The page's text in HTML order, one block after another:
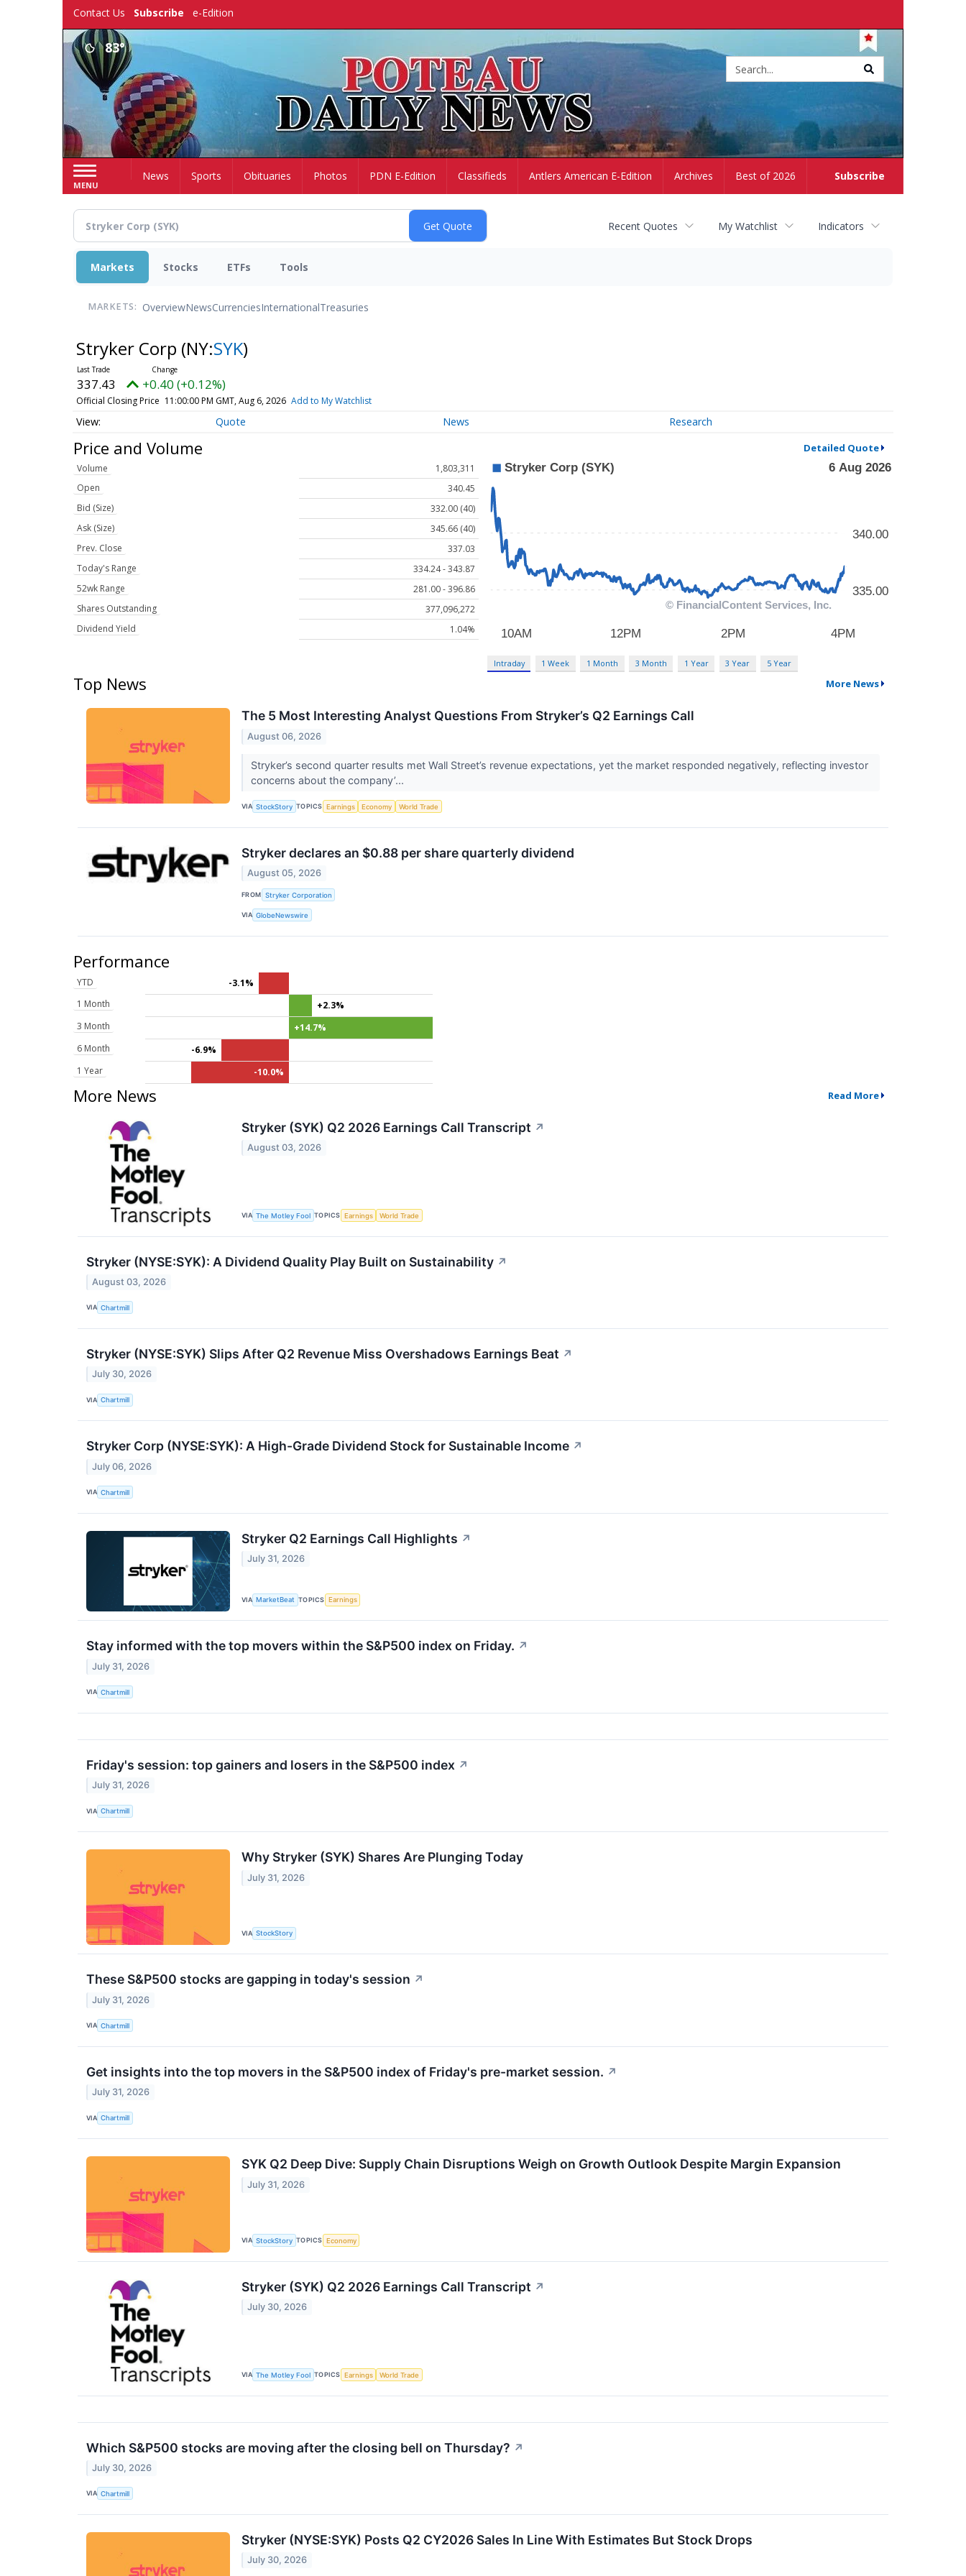
Contact Us Subscribe e-Edition
83°
MENU
Subscribe
HomeNews Sports Obituaries Photos PDN E-Edition Classifieds Antlers American E-Edition Archives Best of 2026
Recent Quotes My Watchlist Indicators
Markets Stocks ETFs Tools
MARKETS: OverviewNewsCurrenciesInternationalTreasuries
Stryker Corp (NY:SYK)
337.43 +0.40 (+0.12%)
Official Closing Price 11:00:00 PM GMT, Aug 6, 2026 Add to My Watchlist
Quote News Research
Price and Volume Detailed Quote
Volume
1,803,311
Open
340.45
Bid (Size)
332.00 (40)
Ask (Size)
345.66 (40)
Prev. Close
337.03
Today's Range
334.24 - 343.87
52wk Range
281.00 - 396.86
Shares Outstanding
377,096,272
Dividend Yield
1.04%
Intraday 1 Week 1 Month 3 Month 1 Year 3 Year 5 Year
Top News More News
The 5 Most Interesting Analyst Questions From Stryker’s Q2 Earnings Call
August 06, 2026
Stryker’s second quarter results met Wall Street’s revenue expectations, yet the market responded negatively, reflecting investor
concerns about the company’...
VIA StockStory TOPICS Earnings Economy World Trade
Stryker declares an $0.88 per share quarterly dividend
August 05, 2026
FROM Stryker Corporation
VIA GlobeNewswire
Performance
YTD
-3.1%
1 Month
+2.3%
3 Month
+14.7%
6 Month
-6.9%
1 Year
-10.0%
More News Read More
Stryker (SYK) Q2 2026 Earnings Call Transcript ↗
August 03, 2026
VIA The Motley Fool TOPICS Earnings World Trade
Stryker (NYSE:SYK): A Dividend Quality Play Built on Sustainability ↗
August 03, 2026
VIA Chartmill
Stryker (NYSE:SYK) Slips After Q2 Revenue Miss Overshadows Earnings Beat ↗
July 30, 2026
VIA Chartmill
Stryker Corp (NYSE:SYK): A High-Grade Dividend Stock for Sustainable Income ↗
July 06, 2026
VIA Chartmill
Stryker Q2 Earnings Call Highlights ↗
July 31, 2026
VIA MarketBeat TOPICS Earnings
Stay informed with the top movers within the S&P500 index on Friday. ↗
July 31, 2026
VIA Chartmill
Friday's session: top gainers and losers in the S&P500 index ↗
July 31, 2026
VIA Chartmill
Why Stryker (SYK) Shares Are Plunging Today
July 31, 2026
VIA StockStory
These S&P500 stocks are gapping in today's session ↗
July 31, 2026
VIA Chartmill
Get insights into the top movers in the S&P500 index of Friday's pre-market session. ↗
July 31, 2026
VIA Chartmill
SYK Q2 Deep Dive: Supply Chain Disruptions Weigh on Growth Outlook Despite Margin Expansion
July 31, 2026
VIA StockStory TOPICS Economy
Stryker (SYK) Q2 2026 Earnings Call Transcript ↗
July 30, 2026
VIA The Motley Fool TOPICS Earnings World Trade
Which S&P500 stocks are moving after the closing bell on Thursday? ↗
July 30, 2026
VIA Chartmill
Stryker (NYSE:SYK) Posts Q2 CY2026 Sales In Line With Estimates But Stock Drops
July 30, 2026